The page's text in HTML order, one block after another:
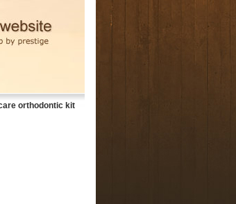
orthodontic kit